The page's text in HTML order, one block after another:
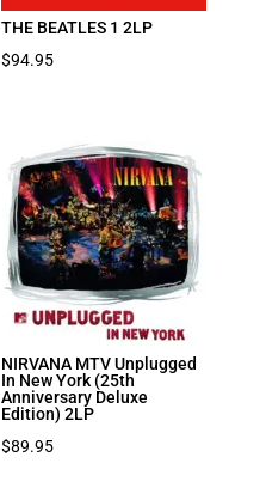
THE BEATLES 1 2LP
$94.95
NIRVANA MTV Unplugged
In New York (25th
Anniversary Deluxe
Edition) 2LP
$89.95